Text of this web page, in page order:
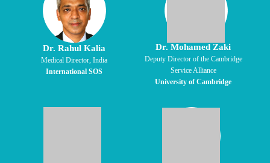
Dr. Rahul Kalia
Medical Director, India
International SOS
Dr. Mohamed Zaki
Deputy Director of the Cambridge
Service Alliance
University of Cambridge